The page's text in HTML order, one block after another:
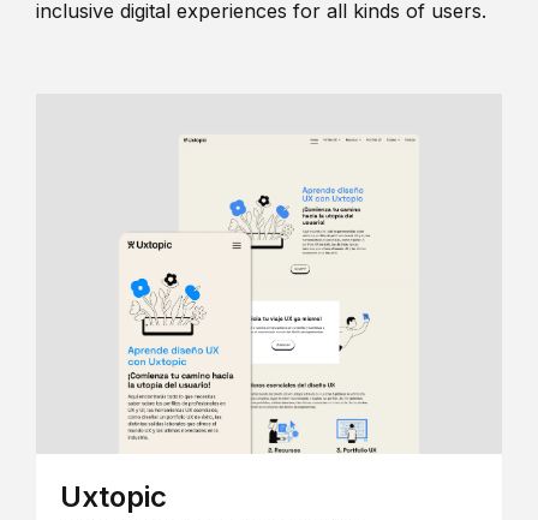
inclusive digital experiences for all kinds of users.
Uxtopic